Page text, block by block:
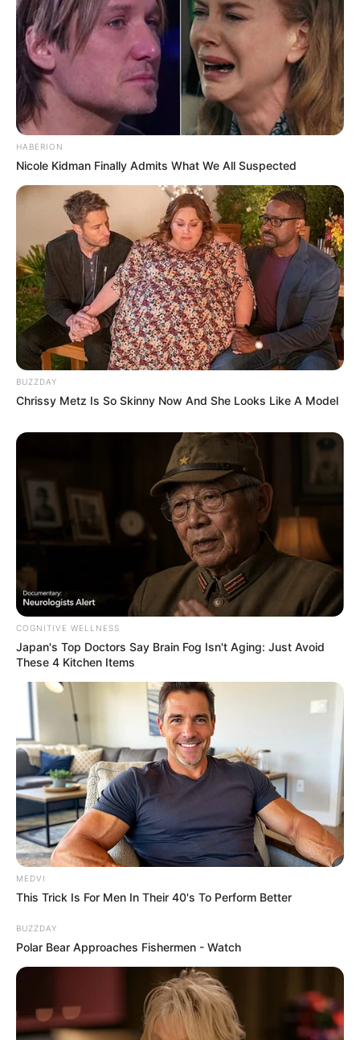
HABERION
Nicole Kidman Finally Admits What We All Suspected
BUZZDAY
Chrissy Metz Is So Skinny Now And She Looks Like A Model
COGNITIVE WELLNESS
Japan's Top Doctors Say Bra​in Fo​g Isn't Aging: Just Avoid
These 4 Kitchen Items
MEDVI
This Trick Is For Men In Their 40's To Perform Better
BUZZDAY
Polar Bear Approaches Fishermen - Watch